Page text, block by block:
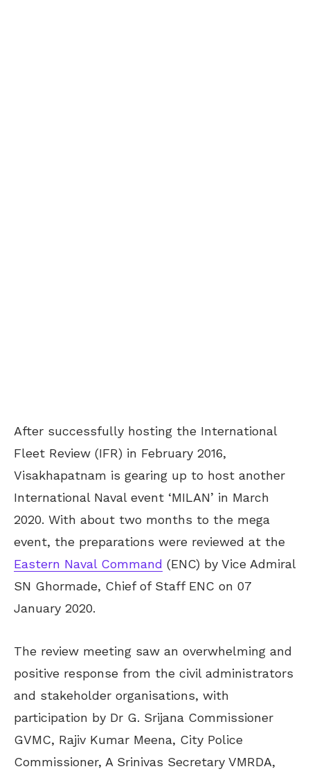
After successfully hosting the International
Fleet Review (IFR) in February 2016,
Visakhapatnam is gearing up to host another
International Naval event ‘MILAN’ in March
2020. With about two months to the mega
event, the preparations were reviewed at the
Eastern Naval Command (ENC) by Vice Admiral
SN Ghormade, Chief of Staff ENC on 07
January 2020.
The review meeting saw an overwhelming and
positive response from the civil administrators
and stakeholder organisations, with
participation by Dr G. Srijana Commissioner
GVMC, Rajiv Kumar Meena, City Police
Commissioner, A Srinivas Secretary VMRDA,